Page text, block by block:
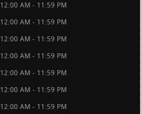
12:00 AM - 11:59 PM
12:00 AM - 11:59 PM
12:00 AM - 11:59 PM
12:00 AM - 11:59 PM
12:00 AM - 11:59 PM
12:00 AM - 11:59 PM
12:00 AM - 11:59 PM